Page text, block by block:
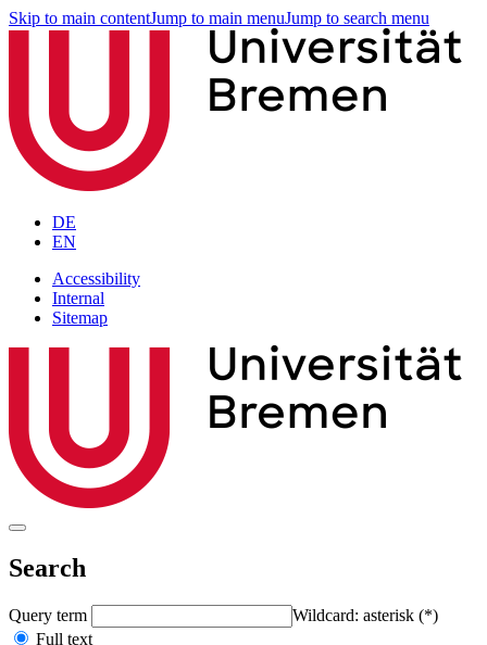
Skip to main contentJump to main menuJump to search menu
DE
EN
Accessibility
Internal
Sitemap
Search
Query term
Wildcard: asterisk (*)
Full text